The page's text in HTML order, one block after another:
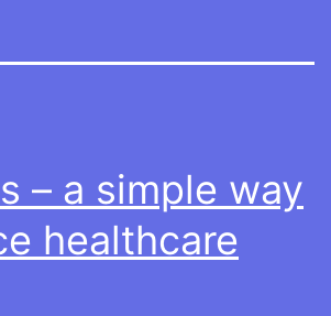
– a simple way
healthcare